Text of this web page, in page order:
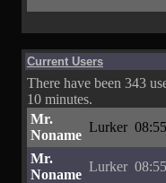
Current Users
There have been 343
10 minutes.
Mr.
Noname
Lurker
Mr.
Noname
Lurker